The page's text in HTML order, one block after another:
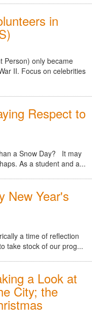
in
Person) only became
II. Focus on celebrities
Respect to
a Snow Day? It may
As a student and a...
New Year's
a time of reflection
take stock of our prog...
a Look at
City; the